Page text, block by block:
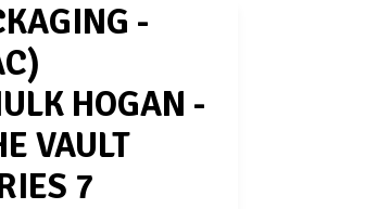
-
HOGAN -
VAULT
7